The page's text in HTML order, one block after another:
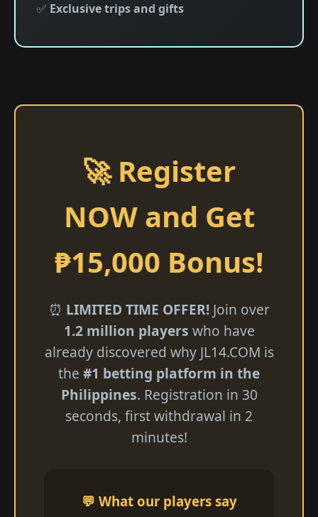
✅ Exclusive trips and gifts
🚀 Register
NOW and Get
₱15,000 Bonus!
⏰ LIMITED TIME OFFER!Join over
1.2 million players who have
already discovered why ​JL14.COM is
the #1 betting platform in the
Philippines. Registration in 30
seconds, first withdrawal in 2
minutes!
💬 What our players say